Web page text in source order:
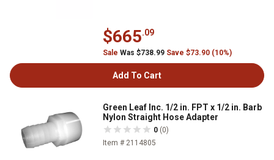
$665.09
Sale Was $738.99 Save $73.90 (10%)
Add To Cart
Green Leaf Inc. 1/2 in. FPT x 1/2 in. Barb
Nylon Straight Hose Adapter
0 (0)
Item # 2114805